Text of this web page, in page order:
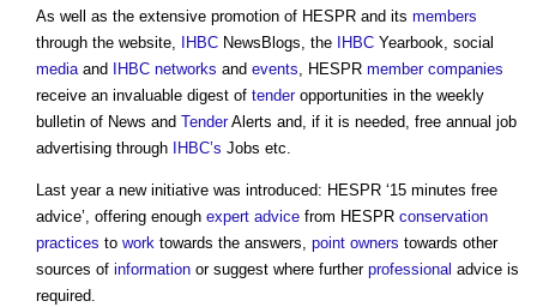
As well as the extensive promotion of HESPR and its members
through the website,
IHBC NewsBlogs, the IHBC Yearbook, social
mediaand IHBC networks and events, HESPR member companies
receive an invaluable digest of tenderopportunities in the weekly
bulletin of News and TenderAlerts and, if it is needed, free annual job
advertising through
IHBC’s Jobs etc.
Last year a new initiative was introduced: HESPR ‘15 minutes free
advice’, offering enough expert advice from HESPR conservation
practices to work towards the answers, point owners towards other
sources of information or suggest where further professional advice is
required.